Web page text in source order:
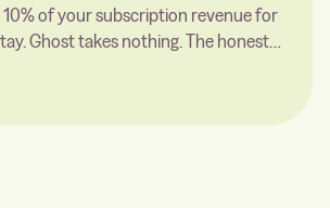
of your subscription revenue for
Ghost takes nothing. The honest
charges for, and the point where